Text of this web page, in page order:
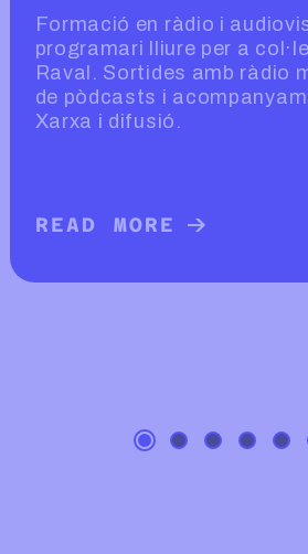
D’AMBTU
Formació en ràdio i
programari lliure per a
Raval. Sortides amb ràdio
de pòdcasts i
Xarxa i difusió.
READ MORE ABOUT
READ MORE